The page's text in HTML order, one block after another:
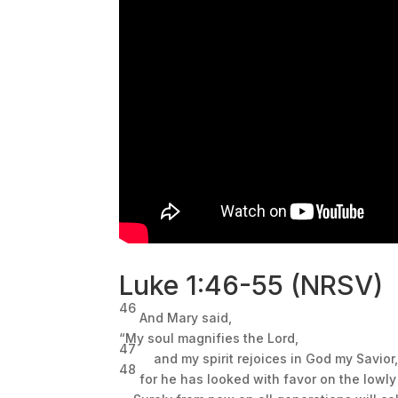
Luke 1:46-55 (NRSV)
46
And Mary said,
“My soul magnifies the Lord,
47
and my spirit rejoices in God my Savior,
48
for he has looked with favor on the